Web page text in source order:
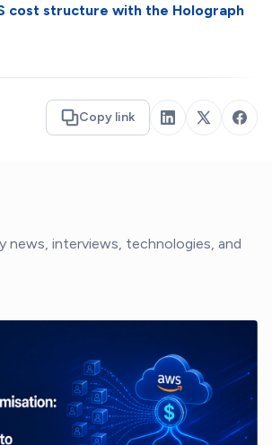
cost structure with the Holograph
Copy link
news, interviews, technologies, and